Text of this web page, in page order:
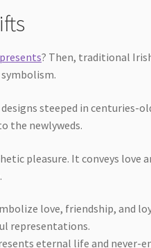
? Then, traditional
steeped in centuries-
the newlyweds.
pleasure. It conveys love
love, friendship, and
representations.
eternal life and never-